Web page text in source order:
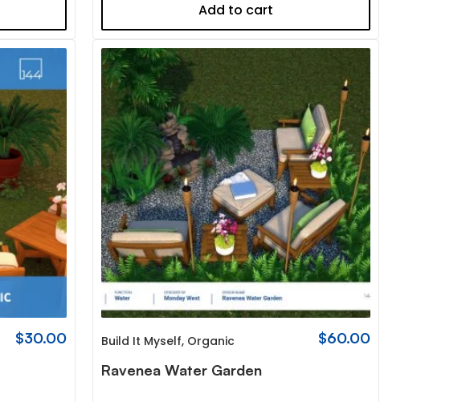
Add to cart
$30.00
Build It Myself, Organic $60.00
Ravenea Water Garden